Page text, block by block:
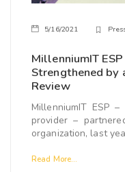
5/16/2021
MillenniumIT
Strengthened by
Review
MillenniumIT ESP
provider –
organization, last
Read More...